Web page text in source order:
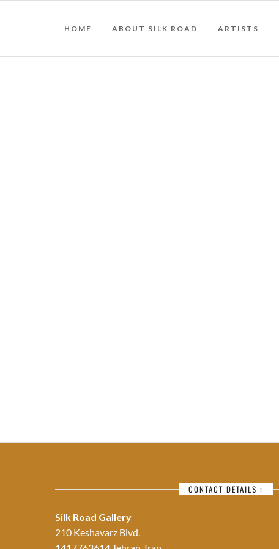
HOME ABOUT SILK ROAD ARTISTS
CONTACT DETAILS :
Silk Road Gallery
210 Keshavarz Blvd.